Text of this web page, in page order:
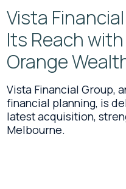
Vista
Its Reach
Orange
Vista Financial Group,
financial planning, is
latest acquisition,
Melbourne.